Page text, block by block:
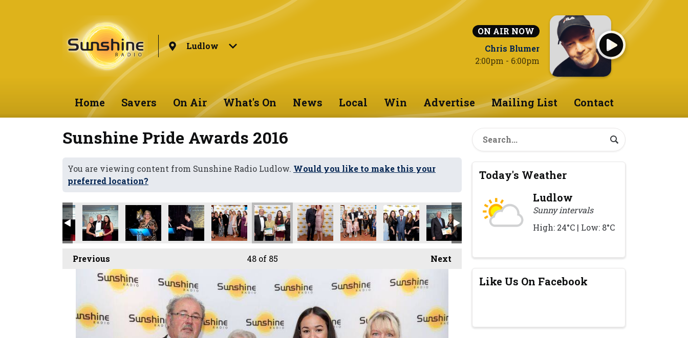
Ludlow
ON AIR NOW
Chris Blumer
2:00pm - 6:00pm
Home Savers On Air What's On News Local Win Advertise Mailing List Contact
Sunshine Pride Awards 2016
You are viewing content from Sunshine Radio Ludlow. Would you like to make this your
preferred location?
Previous Next
48of 85
Today's Weather
Ludlow
Sunny intervals
High: 24°C | Low: 8°C
Like Us On Facebook